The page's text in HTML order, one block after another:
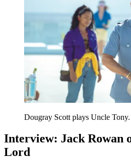
Dougray Scott plays Uncle Tony.
Interview: Jack Rowan
Lord